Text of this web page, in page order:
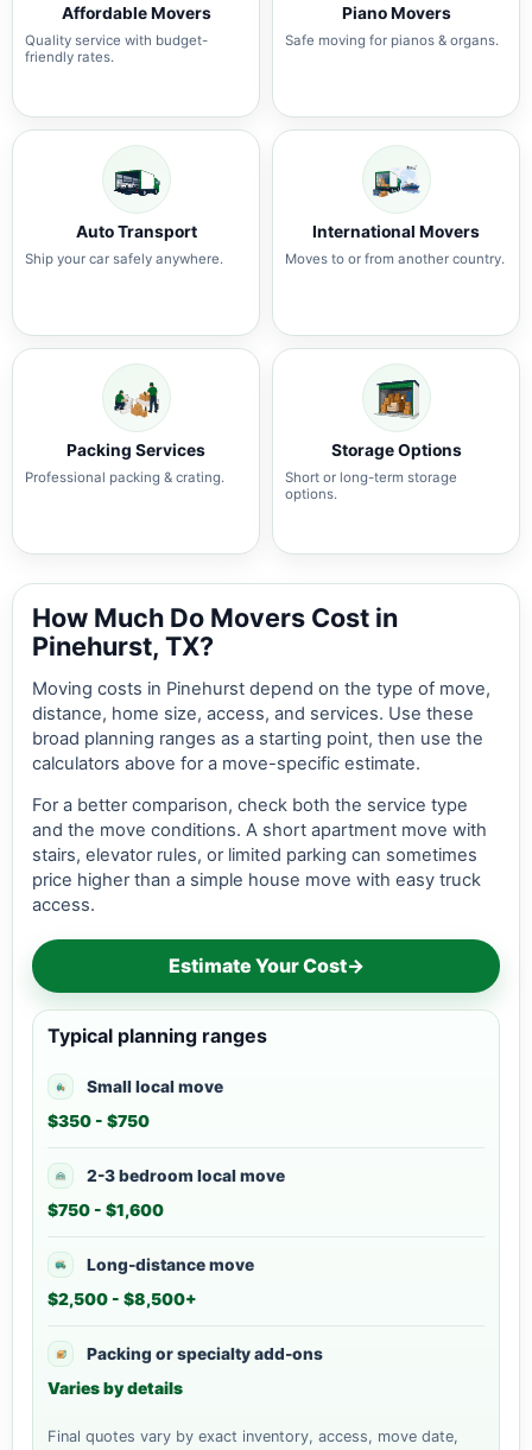
Affordable Movers
Quality service with budget-
friendly rates.
Piano Movers
Safe moving for pianos & organs.
Auto Transport
Ship your car safely anywhere.
International Movers
Moves to or from another country.
Packing Services
Professional packing & crating.
Storage Options
Short or long-term storage
options.
How Much Do Movers Cost in
Pinehurst, TX?
Moving costs in Pinehurst depend on the type of move,
distance, home size, access, and services. Use these
broad planning ranges as a starting point, then use the
calculators above for a move-specific estimate.
For a better comparison, check both the service type
and the move conditions. A short apartment move with
stairs, elevator rules, or limited parking can sometimes
price higher than a simple house move with easy truck
access.
Estimate Your Cost→
Typical planning ranges
Small local move
$350 - $750
2-3 bedroom local move
$750 - $1,600
Long-distance move
$2,500 - $8,500+
Packing or specialty add-ons
Varies by details
Final quotes vary by exact inventory, access, move date,